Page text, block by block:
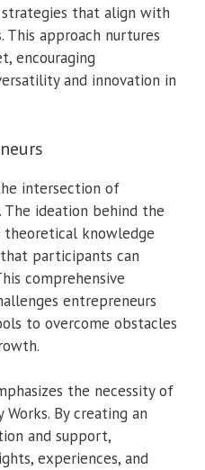
that align with
This approach nurtures
encouraging
and innovation in
intersection of
The ideation behind the
knowledge
participants can
comprehensive
entrepreneurs
to overcome obstacles
the necessity of
By creating an
and support,
experiences, and